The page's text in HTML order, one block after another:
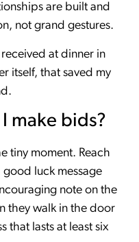
are built and
not grand gestures.
at dinner in
itself, that saved my
make bids?
tiny moment. Reach
luck message
note on the
they walk in the door
that lasts at least six